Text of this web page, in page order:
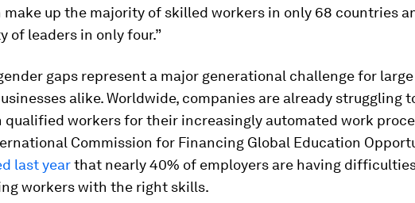
make up the majority of skilled workers in only 68 countries
of leaders in only four.”
gaps represent a major generational challenge for
alike. Worldwide, companies are already struggling
qualified workers for their increasingly automated work
Commission for Financing Global Education
last yearthat nearly 40% of employers are having
workers with the right skills.